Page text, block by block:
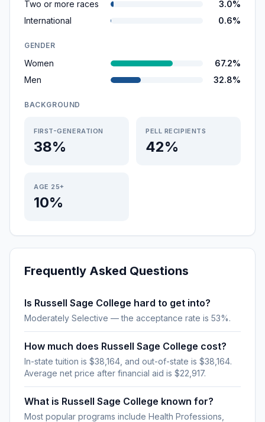
Two or more races
3.0%
International
0.6%
GENDER
Women
67.2%
Men
32.8%
BACKGROUND
FIRST-GENERATION
38%
PELL RECIPIENTS
42%
AGE 25+
10%
Frequently Asked Questions
Is Russell Sage College hard to get into?
Moderately Selective — the acceptance rate is 53%.
How much does Russell Sage College cost?
In-state tuition is $38,164, and out-of-state is $38,164.
Average net price after financial aid is $22,917.
What is Russell Sage College known for?
Most popular programs include Health Professions,